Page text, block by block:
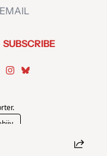
SUBSCRIBE